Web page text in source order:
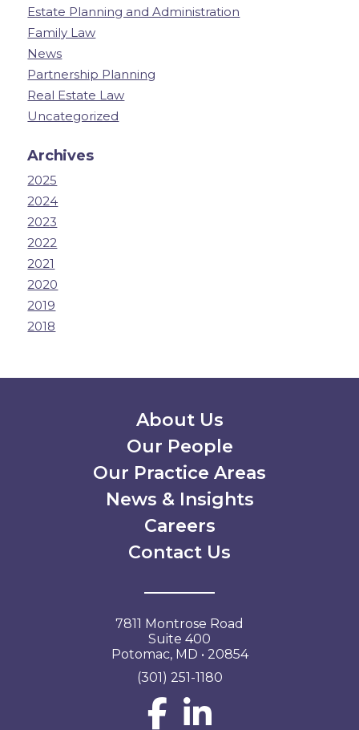
Estate Planning and Administration
Family Law
News
Partnership Planning
Real Estate Law
Uncategorized
Archives
2025
2024
2023
2022
2021
2020
2019
2018
Secondary Menu
About Us
Our People
Our Practice Areas
News & Insights
Careers
Contact Us
7811 Montrose Road
Suite 400
Potomac, MD • 20854
(301) 251-1180